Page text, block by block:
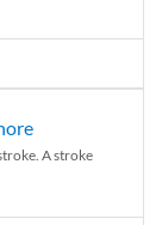
A stroke